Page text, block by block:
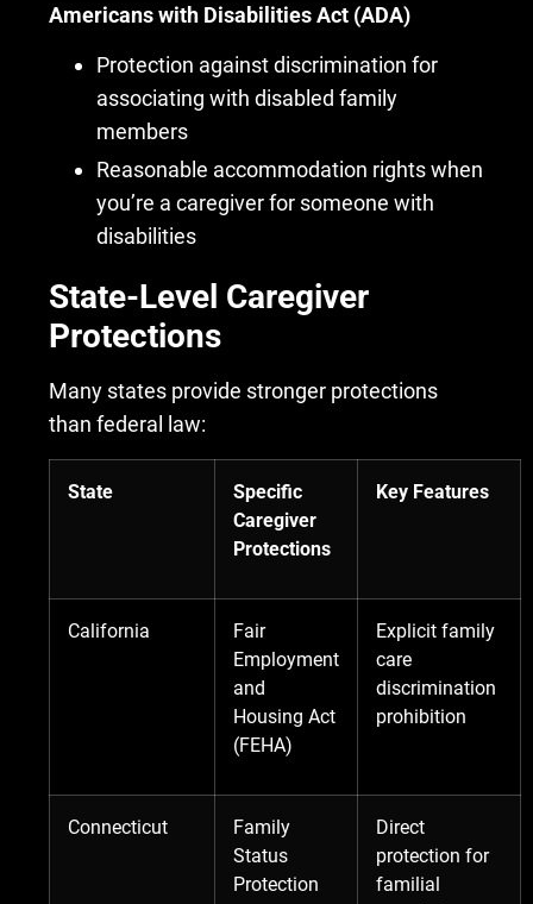
Americans with Disabilities Act (ADA)
Protection against discrimination for
associating with disabled family
members
Reasonable accommodation rights when
you’re a caregiver for someone with
disabilities
State-Level Caregiver
Protections
Many states provide stronger protections
than federal law:
State
Specific
Caregiver
Protections
Key Features
California
Fair
Employment
and
Housing Act
(FEHA)
Explicit family
care
discrimination
prohibition
Connecticut
Family
Status
Protection
Direct
protection for
familial